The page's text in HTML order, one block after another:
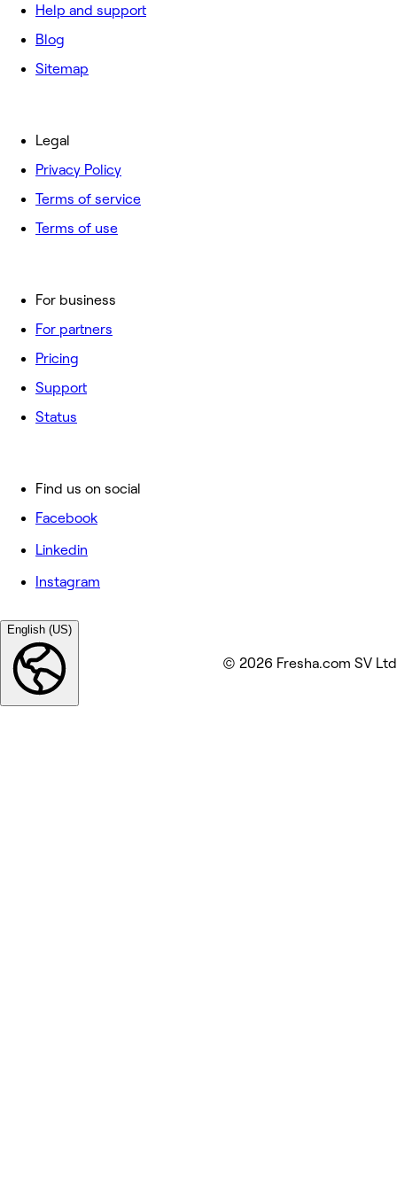
Help and support
Blog
Sitemap
For business
For partners
Pricing
Support
Status
Legal
Privacy Policy
Terms of service
Terms of use
Find us on social
Facebook
Linkedin
Instagram
English (US)
© 2026 Fresha.com SV Ltd